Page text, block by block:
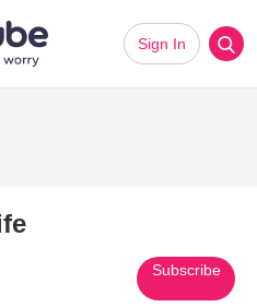
Sign In
Subscribe